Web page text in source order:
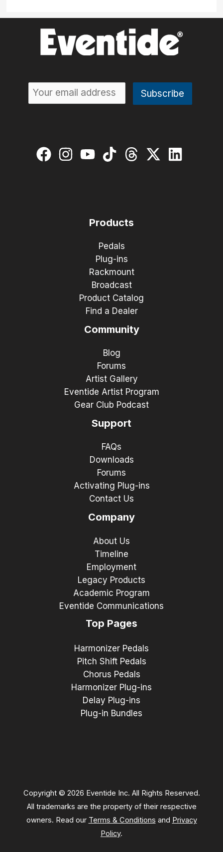
Products
Pedals
Plug-ins
Rackmount
Broadcast
Product Catalog
Find a Dealer
Community
Blog
Forums
Artist Gallery
Eventide Artist Program
Gear Club Podcast
Support
FAQs
Downloads
Forums
Activating Plug-ins
Contact Us
Company
About Us
Timeline
Employment
Legacy Products
Academic Program
Eventide Communications
Top Pages
Harmonizer Pedals
Pitch Shift Pedals
Chorus Pedals
Harmonizer Plug-ins
Delay Plug-ins
Plug-in Bundles
Copyright © 2026 Eventide Inc. All Rights Reserved.
All trademarks are the property of their respective
owners. Read our Terms & Conditions and Privacy
Policy.